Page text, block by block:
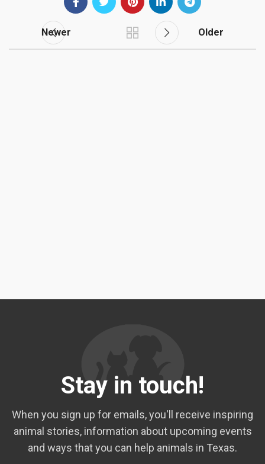
Newer Older
Stay in touch!
When you sign up for emails, you'll receive inspiring
animal stories, information about upcoming events
and ways that you can help animals in Texas.